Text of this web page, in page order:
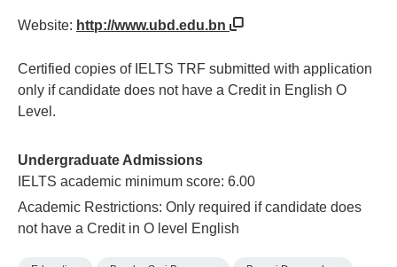
Website: http://www.ubd.edu.bn
Certified copies of IELTS TRF submitted with application
only if candidate does not have a Credit in English O
Level.
Undergraduate Admissions
IELTS academic minimum score: 6.00
Academic Restrictions: Only required if candidate does
not have a Credit in O level English